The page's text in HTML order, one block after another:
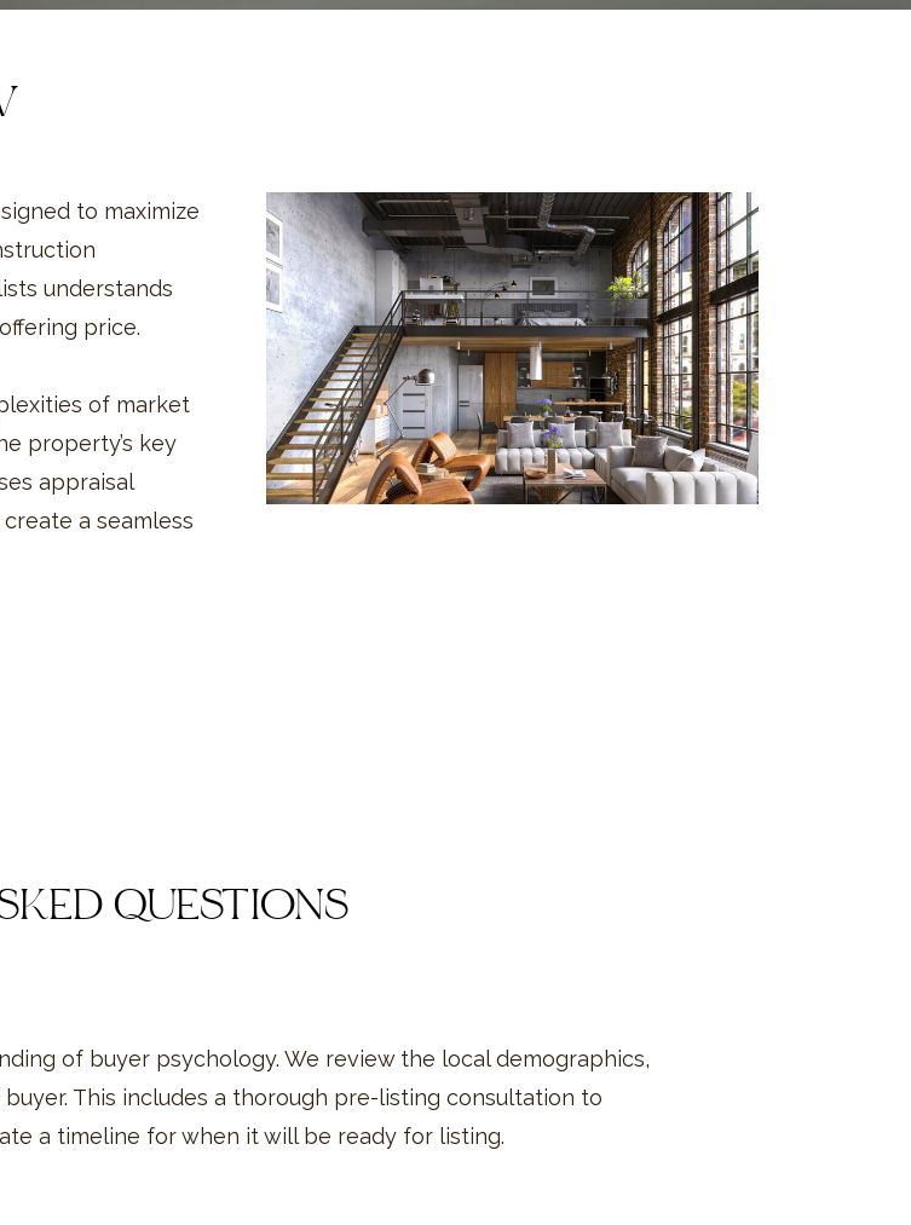
to maximize
understands
price.
of market
property’s key
appraisal
a seamless
of buyer psychology. We review the local demographics,
This includes a thorough pre-listing consultation to
a timeline for when it will be ready for listing.
QUESTIONS